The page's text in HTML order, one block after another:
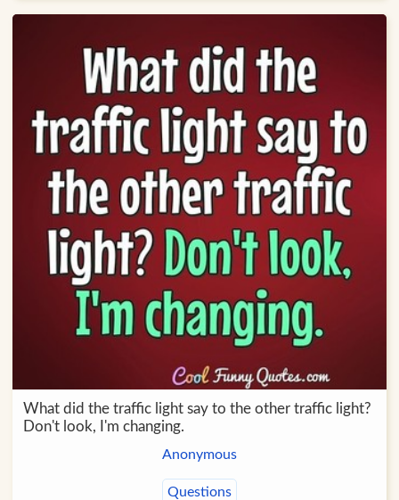
What did the traffic light say to the other traffic light?
Don't look, I'm changing.
Anonymous
Questions